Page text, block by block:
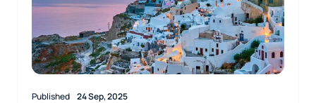
Published 24 Sep, 2025